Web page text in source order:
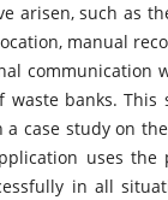
arisen, such as
manual
communication
banks.
case study on
uses the
in all